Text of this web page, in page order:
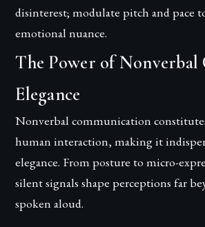
disinterest; modulate pitch and pace
emotional nuance.
The Power of Nonverbal
Elegance
Nonverbal communication
human interaction, making it
elegance. From posture to micro-
silent signals shape perceptions far
spoken aloud.